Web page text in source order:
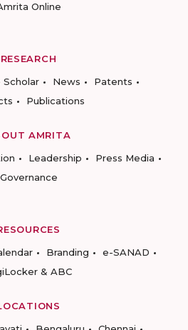
Online
RESEARCH
Scholar News
Patents
Publications
AMRITA
Leadership
Press Media
Governance
Branding
e-SANAD
& ABC